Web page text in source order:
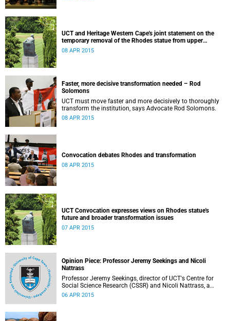
UCT and Heritage Western Cape's joint statement on the
temporary removal of the Rhodes statue from upper
campus
08 APR 2015
Faster, more decisive transformation needed – Rod
Solomons
UCT must move faster and more decisively to thoroughly
transform the institution, says Advocate Rod Solomons.
08 APR 2015
Convocation debates Rhodes and transformation
08 APR 2015
UCT Convocation expresses views on Rhodes statue's
future and broader transformation issues
07 APR 2015
Opinion Piece: Professor Jeremy Seekings and Nicoli
Nattrass
Professor Jeremy Seekings, director of UCT's Centre for
Social Science Research (CSSR) and Nicoli Nattrass, a
professor based in the CSSR, weigh in on the Rhodes
06 APR 2015